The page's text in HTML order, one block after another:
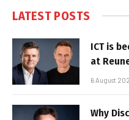
LATEST POSTS
ICT is
at
6 August
Why